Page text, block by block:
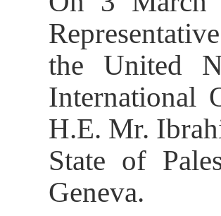
the United
International
H.E. Mr.
State of
Geneva.